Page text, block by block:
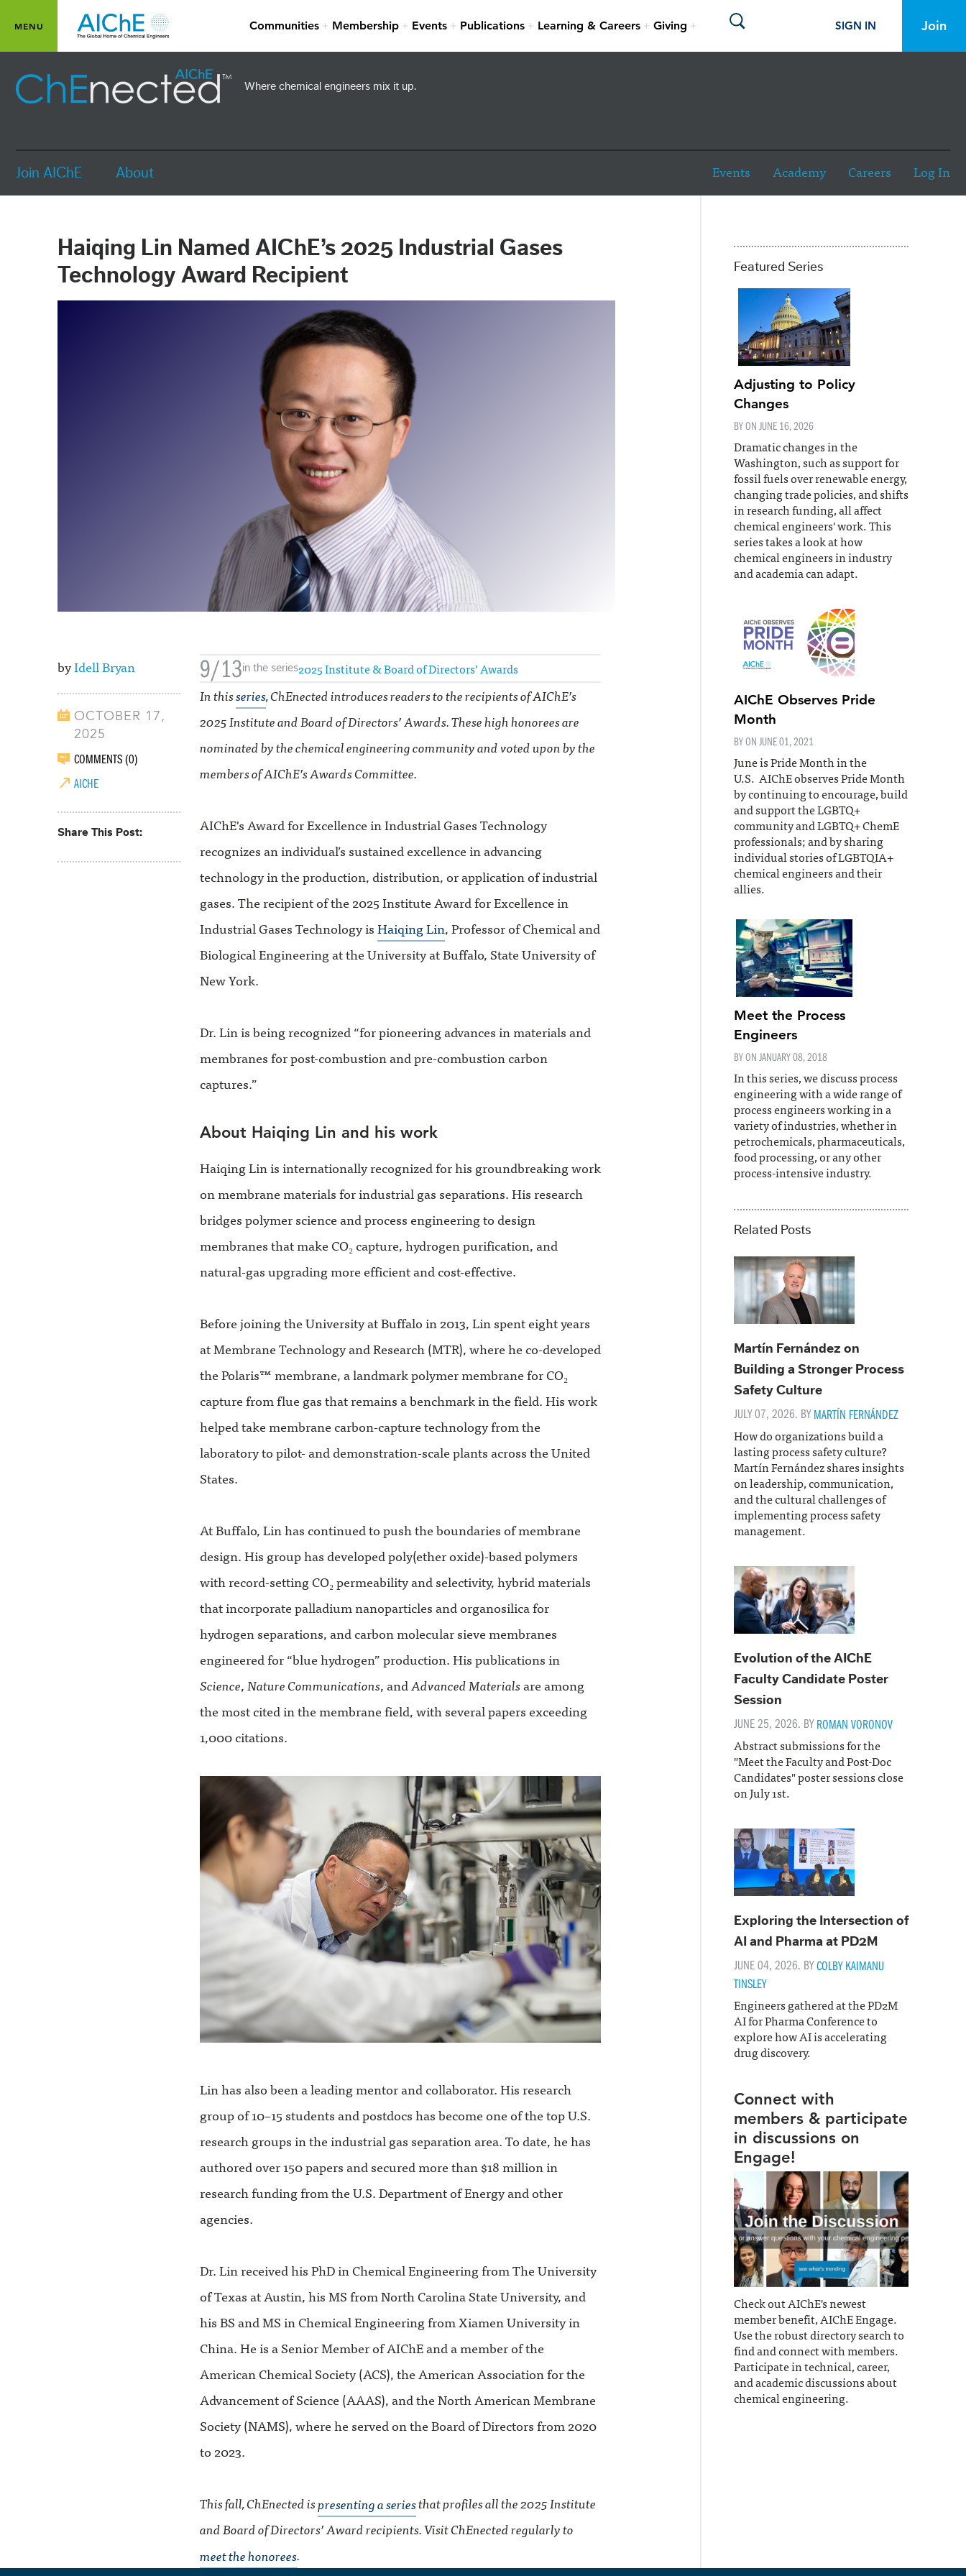
Skip to main content
Toggle main menu visibility
MENU Communities Membership Events Publications Learning & Careers Giving
Toggle site search visibility
SIGN IN Join
Where chemical engineers mix it up.
Join AIChE About Events Academy Careers Log In
Haiqing Lin Named AIChE’s 2025 Industrial Gases
Technology Award Recipient
byIdell Bryan
OCTOBER 17,
2025
COMMENTS (0)
AICHE
Share This Post
9/13in the series2025 Institute & Board of Directors’ Awards
In thisseries, ChEnected introduces readers to the recipients of AIChE’s
2025 Institute and Board of Directors’ Awards. These high honorees are
nominated by the chemical engineering community and voted upon by the
members of AIChE’s Awards Committee.
AIChE's Award for Excellence in Industrial Gases Technology
recognizes an individual’s sustained excellence in advancing
technology in the production, distribution, or application of industrial
gases. The recipient of the 2025 Institute Award for Excellence in
Industrial Gases Technology isHaiqing Lin, Professor of Chemical and
Biological Engineering at the University at Buffalo, State University of
New York.
Dr. Lin is being recognized “for pioneering advances in materials and
membranes for post-combustion and pre-combustion carbon
captures.”
About Haiqing Lin and his work
Haiqing Lin is internationally recognized for his groundbreaking work
on membrane materials for industrial gas separations. His research
bridges polymer science and process engineering to design
membranes that make CO₂ capture, hydrogen purification, and
natural-gas upgrading more efficient and cost-effective.
Before joining the University at Buffalo in 2013, Lin spent eight years
at Membrane Technology and Research (MTR), where he co-developed
the Polaris™ membrane, a landmark polymer membrane for CO₂
capture from flue gas that remains a benchmark in the field. His work
helped take membrane carbon-capture technology from the
laboratory to pilot- and demonstration-scale plants across the United
States.
At Buffalo, Lin has continued to push the boundaries of membrane
design. His group has developed poly(ether oxide)-based polymers
with record-setting CO₂ permeability and selectivity, hybrid materials
that incorporate palladium nanoparticles and organosilica for
hydrogen separations, and carbon molecular sieve membranes
engineered for “blue hydrogen” production. His publications in
Science,Nature Communications, andAdvanced Materialsare among
the most cited in the membrane field, with several papers exceeding
1,000 citations.
Lin has also been a leading mentor and collaborator. His research
group of 10–15 students and postdocs has become one of the top U.S.
research groups in the industrial gas separation area. To date, he has
authored over 150 papers and secured more than $18 million in
research funding from the U.S. Department of Energy and other
agencies.
Dr. Lin received his PhD in Chemical Engineering from The University
of Texas at Austin, his MS from North Carolina State University, and
his BS and MS in Chemical Engineering from Xiamen University in
China. He is a Senior Member of AIChE and a member of the
American Chemical Society (ACS), the American Association for the
Advancement of Science (AAAS), and the North American Membrane
Society (NAMS), where he served on the Board of Directors from 2020
to 2023.
This fall, ChEnected ispresenting a seriesthat profiles all the 2025 Institute
and Board of Directors’ Award recipients. Visit ChEnected regularly to
meet the honorees.
Featured Series
Adjusting to Policy
Changes
BY ON JUNE 16, 2026
Dramatic changes in the
Washington, such as support for
fossil fuels over renewable energy,
changing trade policies, and shifts
in research funding, all affect
chemical engineers' work. This
series takes a look at how
chemical engineers in industry
and academia can adapt.
AIChE Observes Pride
Month
BY ON JUNE 01, 2021
June is Pride Month in the
U.S. AIChE observes Pride Month
by continuing to encourage, build
and support the LGBTQ+
community and LGBTQ+ ChemE
professionals; and by sharing
individual stories of LGBTQIA+
chemical engineers and their
allies.
Meet the Process
Engineers
BY ON JANUARY 08, 2018
In this series, we discuss process
engineering with a wide range of
process engineers working in a
variety of industries, whether in
petrochemicals, pharmaceuticals,
food processing, or any other
process-intensive industry.
Related Posts
Martín Fernández on
Building a Stronger Process
Safety Culture
JULY 07, 2026. BYMARTÍN FERNÁNDEZ
How do organizations build a
lasting process safety culture?
Martín Fernández shares insights
on leadership, communication,
and the cultural challenges of
implementing process safety
management.
Evolution of the AIChE
Faculty Candidate Poster
Session
JUNE 25, 2026. BYROMAN VORONOV
Abstract submissions for the
"Meet the Faculty and Post-Doc
Candidates" poster sessions close
on July 1st.
Exploring the Intersection of
AI and Pharma at PD2M
JUNE 04, 2026. BYCOLBY KAIMANU
TINSLEY
Engineers gathered at the PD2M
AI for Pharma Conference to
explore how AI is accelerating
drug discovery.
Connect with
members & participate
in discussions on
Engage!
Check out AIChE's newest
member benefit, AIChE Engage.
Use the robust directory search to
find and connect with members.
Participate in technical, career,
and academic discussions about
chemical engineering.